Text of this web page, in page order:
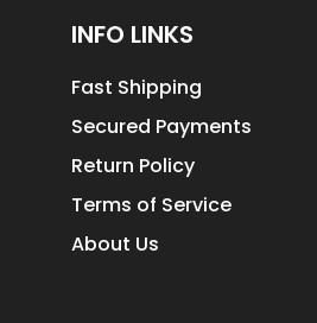
INFO LINKS
Fast Shipping
Secured Payments
Return Policy
Terms of Service
About Us